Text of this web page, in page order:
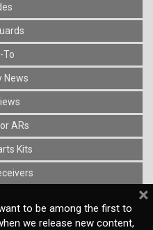
To
News
ARs
Kits
to be among the first to
we release new content,
×